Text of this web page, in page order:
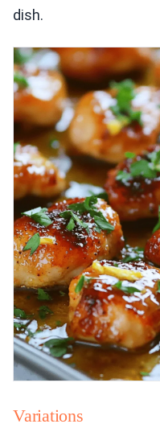
dish.
Variations